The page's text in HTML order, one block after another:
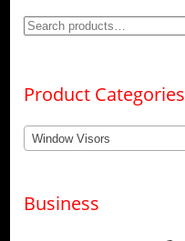
Search
Product Categories
Window Visors
Business